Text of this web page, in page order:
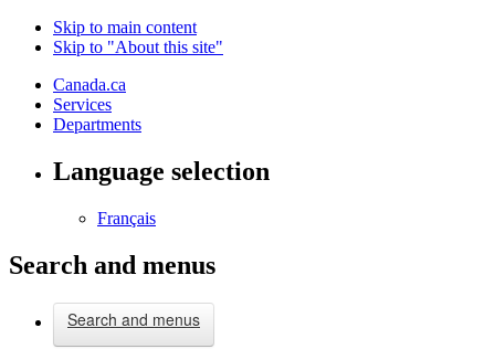
Skip to main content
Skip to "About this site"
Canada.ca
Services
Departments
Language selection
Français
Search and menus
Search and menus